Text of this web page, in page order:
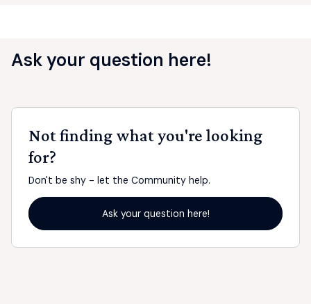
Ask your question here!
Not finding what you're looking
for?
Don't be shy - let the Community help.
Ask your question here!